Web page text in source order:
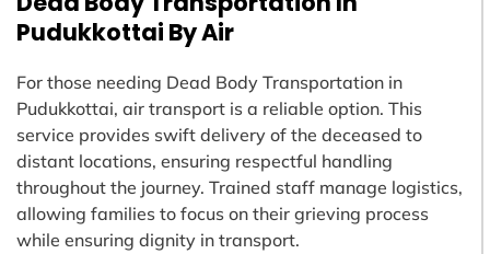
Pudukkottai By Air
For those needing Dead Body Transportation in
Pudukkottai, air transport is a reliable option. This
service provides swift delivery of the deceased to
distant locations, ensuring respectful handling
throughout the journey. Trained staff manage logistics,
allowing families to focus on their grieving process
while ensuring dignity in transport.